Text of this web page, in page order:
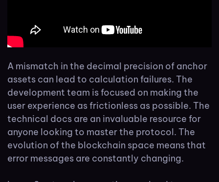
A mismatch in the decimal precision of anchor
assets can lead to calculation failures. The
development team is focused on making the
user experience as frictionless as possible. The
technical docs are an invaluable resource for
anyone looking to master the protocol. The
evolution of the blockchain space means that
error messages are constantly changing.